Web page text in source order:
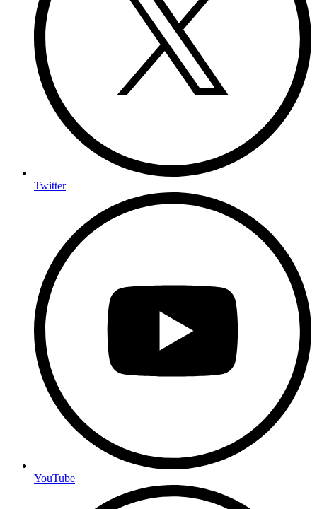
Twitter
YouTube